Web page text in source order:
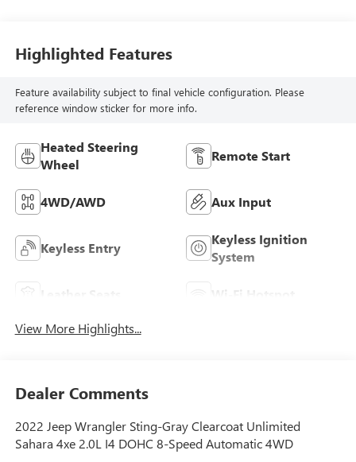
Highlighted Features
Feature availability subject to final vehicle configuration. Please
reference window sticker for more info.
Heated Steering
Wheel
Remote Start
4WD/AWD Aux Input
Keyless Entry
Keyless Ignition
System
Leather Seats Wi-Fi Hotspot
View More Highlights...
Dealer Comments
2022 Jeep Wrangler Sting-Gray Clearcoat Unlimited
Sahara 4xe 2.0L I4 DOHC 8-Speed Automatic 4WD